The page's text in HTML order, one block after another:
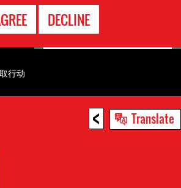
DECLINE
< Translate
行动
EMERGENCY
CONTACT